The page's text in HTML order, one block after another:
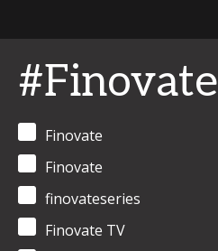
#Finovate
Finovate
Finovate
finovateseries
Finovate TV